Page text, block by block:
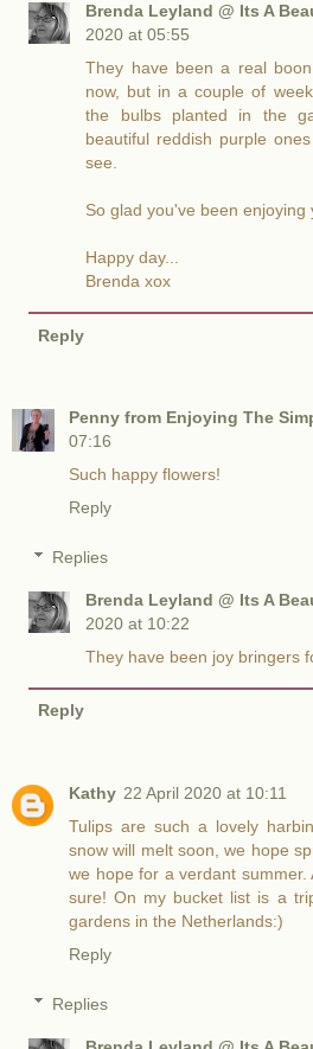
Brenda Leyland @ Its A
2020 at 05:55
They have been a real
now, but in a couple of
the bulbs planted in the
beautiful reddish purple
see.
So glad you've been
Happy day...
Brenda xox
Reply
Penny from Enjoying The
07:16
Such happy flowers!
Reply
Replies
Brenda Leyland @ Its A
2020 at 10:22
They have been joy bringers
Reply
Kathy 22 April 2020 at 10:11
Tulips are such a lovely
snow will melt soon, we hope
we hope for a verdant
sure! On my bucket list is a
gardens in the Netherlands:)
Reply
Replies